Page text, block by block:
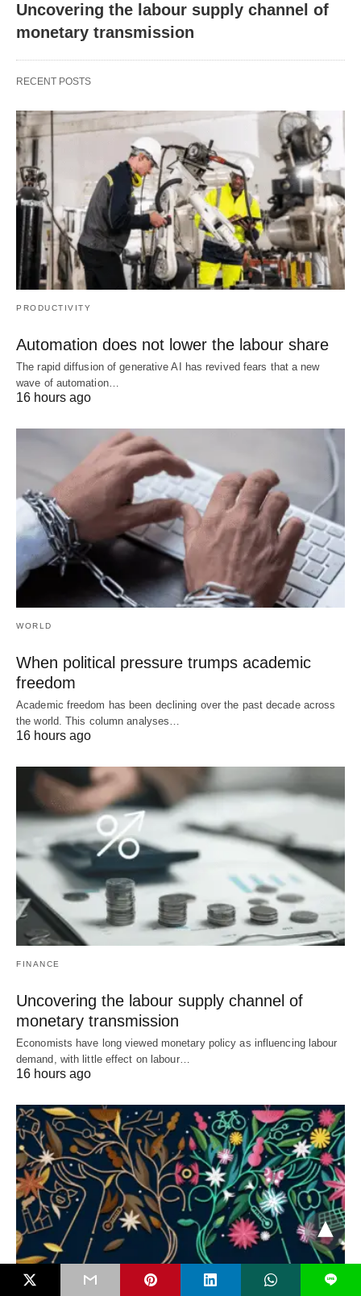
Uncovering the labour supply channel of
monetary transmission
RECENT POSTS
PRODUCTIVITY
Automation does not lower the labour share
The rapid diffusion of generative AI has revived fears that a new
wave of automation…
16 hours ago
WORLD
When political pressure trumps academic
freedom
Academic freedom has been declining over the past decade across
the world. This column analyses…
16 hours ago
FINANCE
Uncovering the labour supply channel of
monetary transmission
Economists have long viewed monetary policy as influencing labour
demand, with little effect on labour…
16 hours ago
L